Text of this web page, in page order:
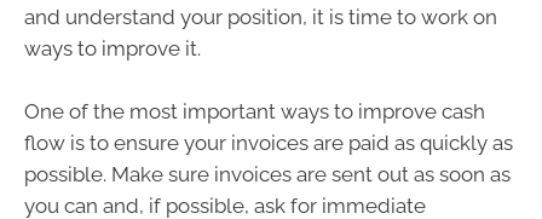
and understand your position, it is time to work on
ways to improve it.
One of the most important ways to improve cash
flow is to ensure your invoices are paid as quickly as
possible. Make sure invoices are sent out as soon as
you can and, if possible, ask for immediate